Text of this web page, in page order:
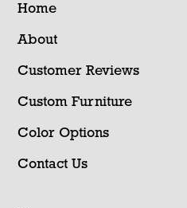
Home
About
Customer Reviews
Custom Furniture
Color Options
Contact Us